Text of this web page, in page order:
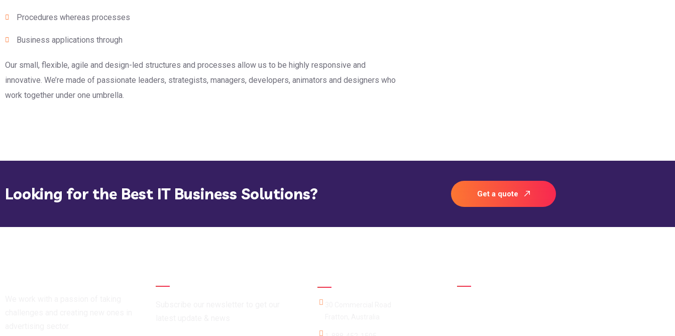
Procedures whereas processes
Business applications through
Our small, flexible, agile and design-led structures and processes allow us to be highly responsive and
innovative. We’re made of passionate leaders, strategists, managers, developers, animators and designers who
work together under one umbrella.
Looking for the Best IT Business Solutions? Get a quote